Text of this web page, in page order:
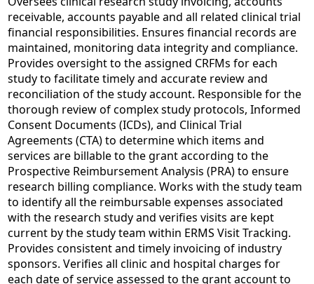
receivable, accounts payable and all related clinical trial
financial responsibilities. Ensures financial records are
maintained, monitoring data integrity and compliance.
Provides oversight to the assigned CRFMs for each
study to facilitate timely and accurate review and
reconciliation of the study account. Responsible for the
thorough review of complex study protocols, Informed
Consent Documents (ICDs), and Clinical Trial
Agreements (CTA) to determine which items and
services are billable to the grant according to the
Prospective Reimbursement Analysis (PRA) to ensure
research billing compliance. Works with the study team
to identify all the reimbursable expenses associated
with the research study and verifies visits are kept
current by the study team within ERMS Visit Tracking.
Provides consistent and timely invoicing of industry
sponsors. Verifies all clinic and hospital charges for
each date of service assessed to the grant account to